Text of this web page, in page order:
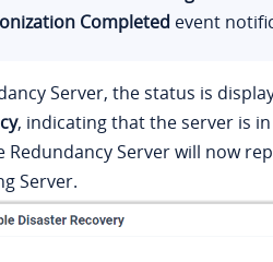
Completed event
Server, the status is
, indicating that the server is
Redundancy Server will now
Server.